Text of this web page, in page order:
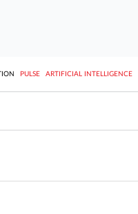
PULSE ARTIFICIAL INTELLIGENCE